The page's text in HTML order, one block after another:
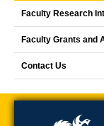
Faculty Research
Faculty Grants and
Contact Us